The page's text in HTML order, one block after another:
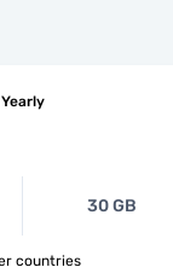
30 GB
other countries